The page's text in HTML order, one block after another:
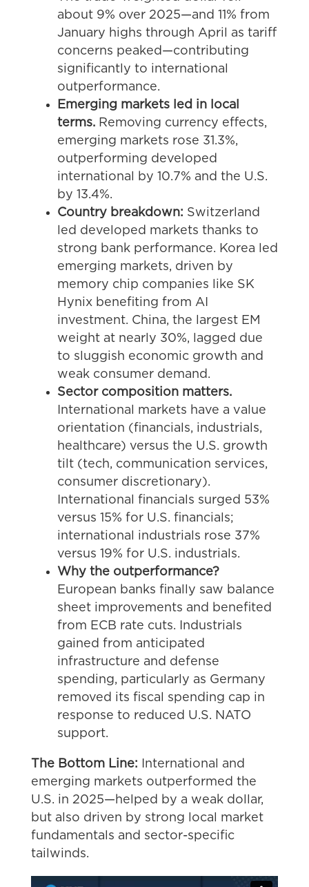
about 9% over 2025—and 11% from
January highs through April as tariff
concerns peaked—contributing
significantly to international
outperformance.
Emerging markets led in local
terms.Removing currency effects,
emerging markets rose 31.3%,
outperforming developed
international by 10.7% and the U.S.
by 13.4%.
Country breakdown: Switzerland
led developed markets thanks to
strong bank performance. Korea led
emerging markets, driven by
memory chip companies like SK
Hynix benefiting from AI
investment. China, the largest EM
weight at nearly 30%, lagged due
to sluggish economic growth and
weak consumer demand.
Sector composition matters.
International markets have a value
orientation (financials, industrials,
healthcare) versus the U.S. growth
tilt (tech, communication services,
consumer discretionary).
International financials surged 53%
versus 15% for U.S. financials;
international industrials rose 37%
versus 19% for U.S. industrials.
Why the outperformance?
European banks finally saw balance
sheet improvements and benefited
from ECB rate cuts. Industrials
gained from anticipated
infrastructure and defense
spending, particularly as Germany
removed its fiscal spending cap in
response to reduced U.S. NATO
support.
The Bottom Line: International and
emerging markets outperformed the
U.S. in 2025—helped by a weak dollar,
but also driven by strong local market
fundamentals and sector-specific
tailwinds.